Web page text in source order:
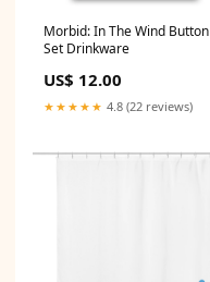
Morbid: In The Wind Button
Set Drinkware
US$ 12.00
★★★★★ 4.8 (22 reviews)